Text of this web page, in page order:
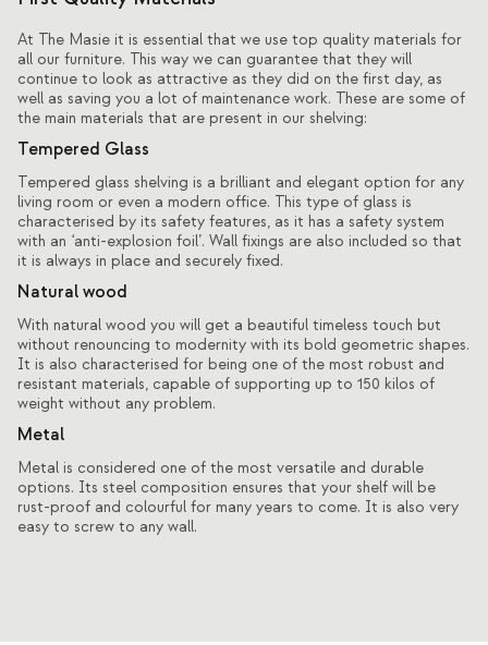
At The Masie it is essential that we use top quality materials for
all our furniture. This way we can guarantee that they will
continue to look as attractive as they did on the first day, as
well as saving you a lot of maintenance work. These are some of
the main materials that are present in our shelving:
Tempered Glass
Tempered glass shelving is a brilliant and elegant option for any
living room or even a modern office. This type of glass is
characterised by its safety features, as it has a safety system
with an ‘anti-explosion foil’. Wall fixings are also included so that
it is always in place and securely fixed.
Natural wood
With natural wood you will get a beautiful timeless touch but
without renouncing to modernity with its bold geometric shapes.
It is also characterised for being one of the most robust and
resistant materials, capable of supporting up to 150 kilos of
weight without any problem.
Metal
Metal is considered one of the most versatile and durable
options. Its steel composition ensures that your shelf will be
rust-proof and colourful for many years to come. It is also very
easy to screw to any wall.